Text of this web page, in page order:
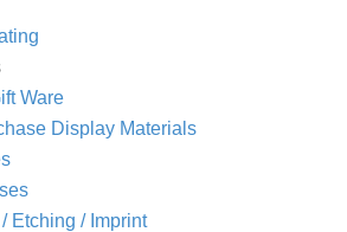
Ware
Display Materials
Etching / Imprint